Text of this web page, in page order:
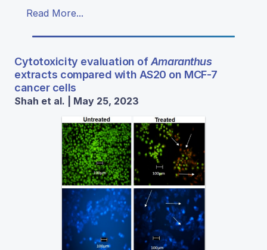
Read More...
Cytotoxicity evaluation ofAmaranthus
extracts compared with AS20 on MCF-7
cancer cells
Shah et al. | May 25, 2023